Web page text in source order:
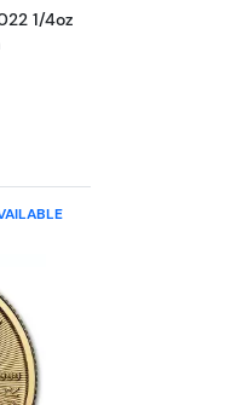
1/4oz
Aragorn Gold Coin
about2025 1/4oz